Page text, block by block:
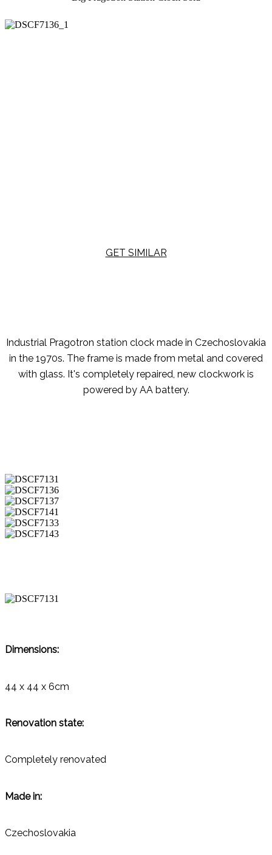
GET SIMILAR
Industrial Pragotron station clock made in Czechoslovakia
in the 1970s. The frame is made from metal and covered
with glass. It's completely repaired, new clockwork is
powered by AA battery.
Dimensions:
44 x 44 x 6cm
Renovation state:
Completely renovated
Made in:
Czechoslovakia